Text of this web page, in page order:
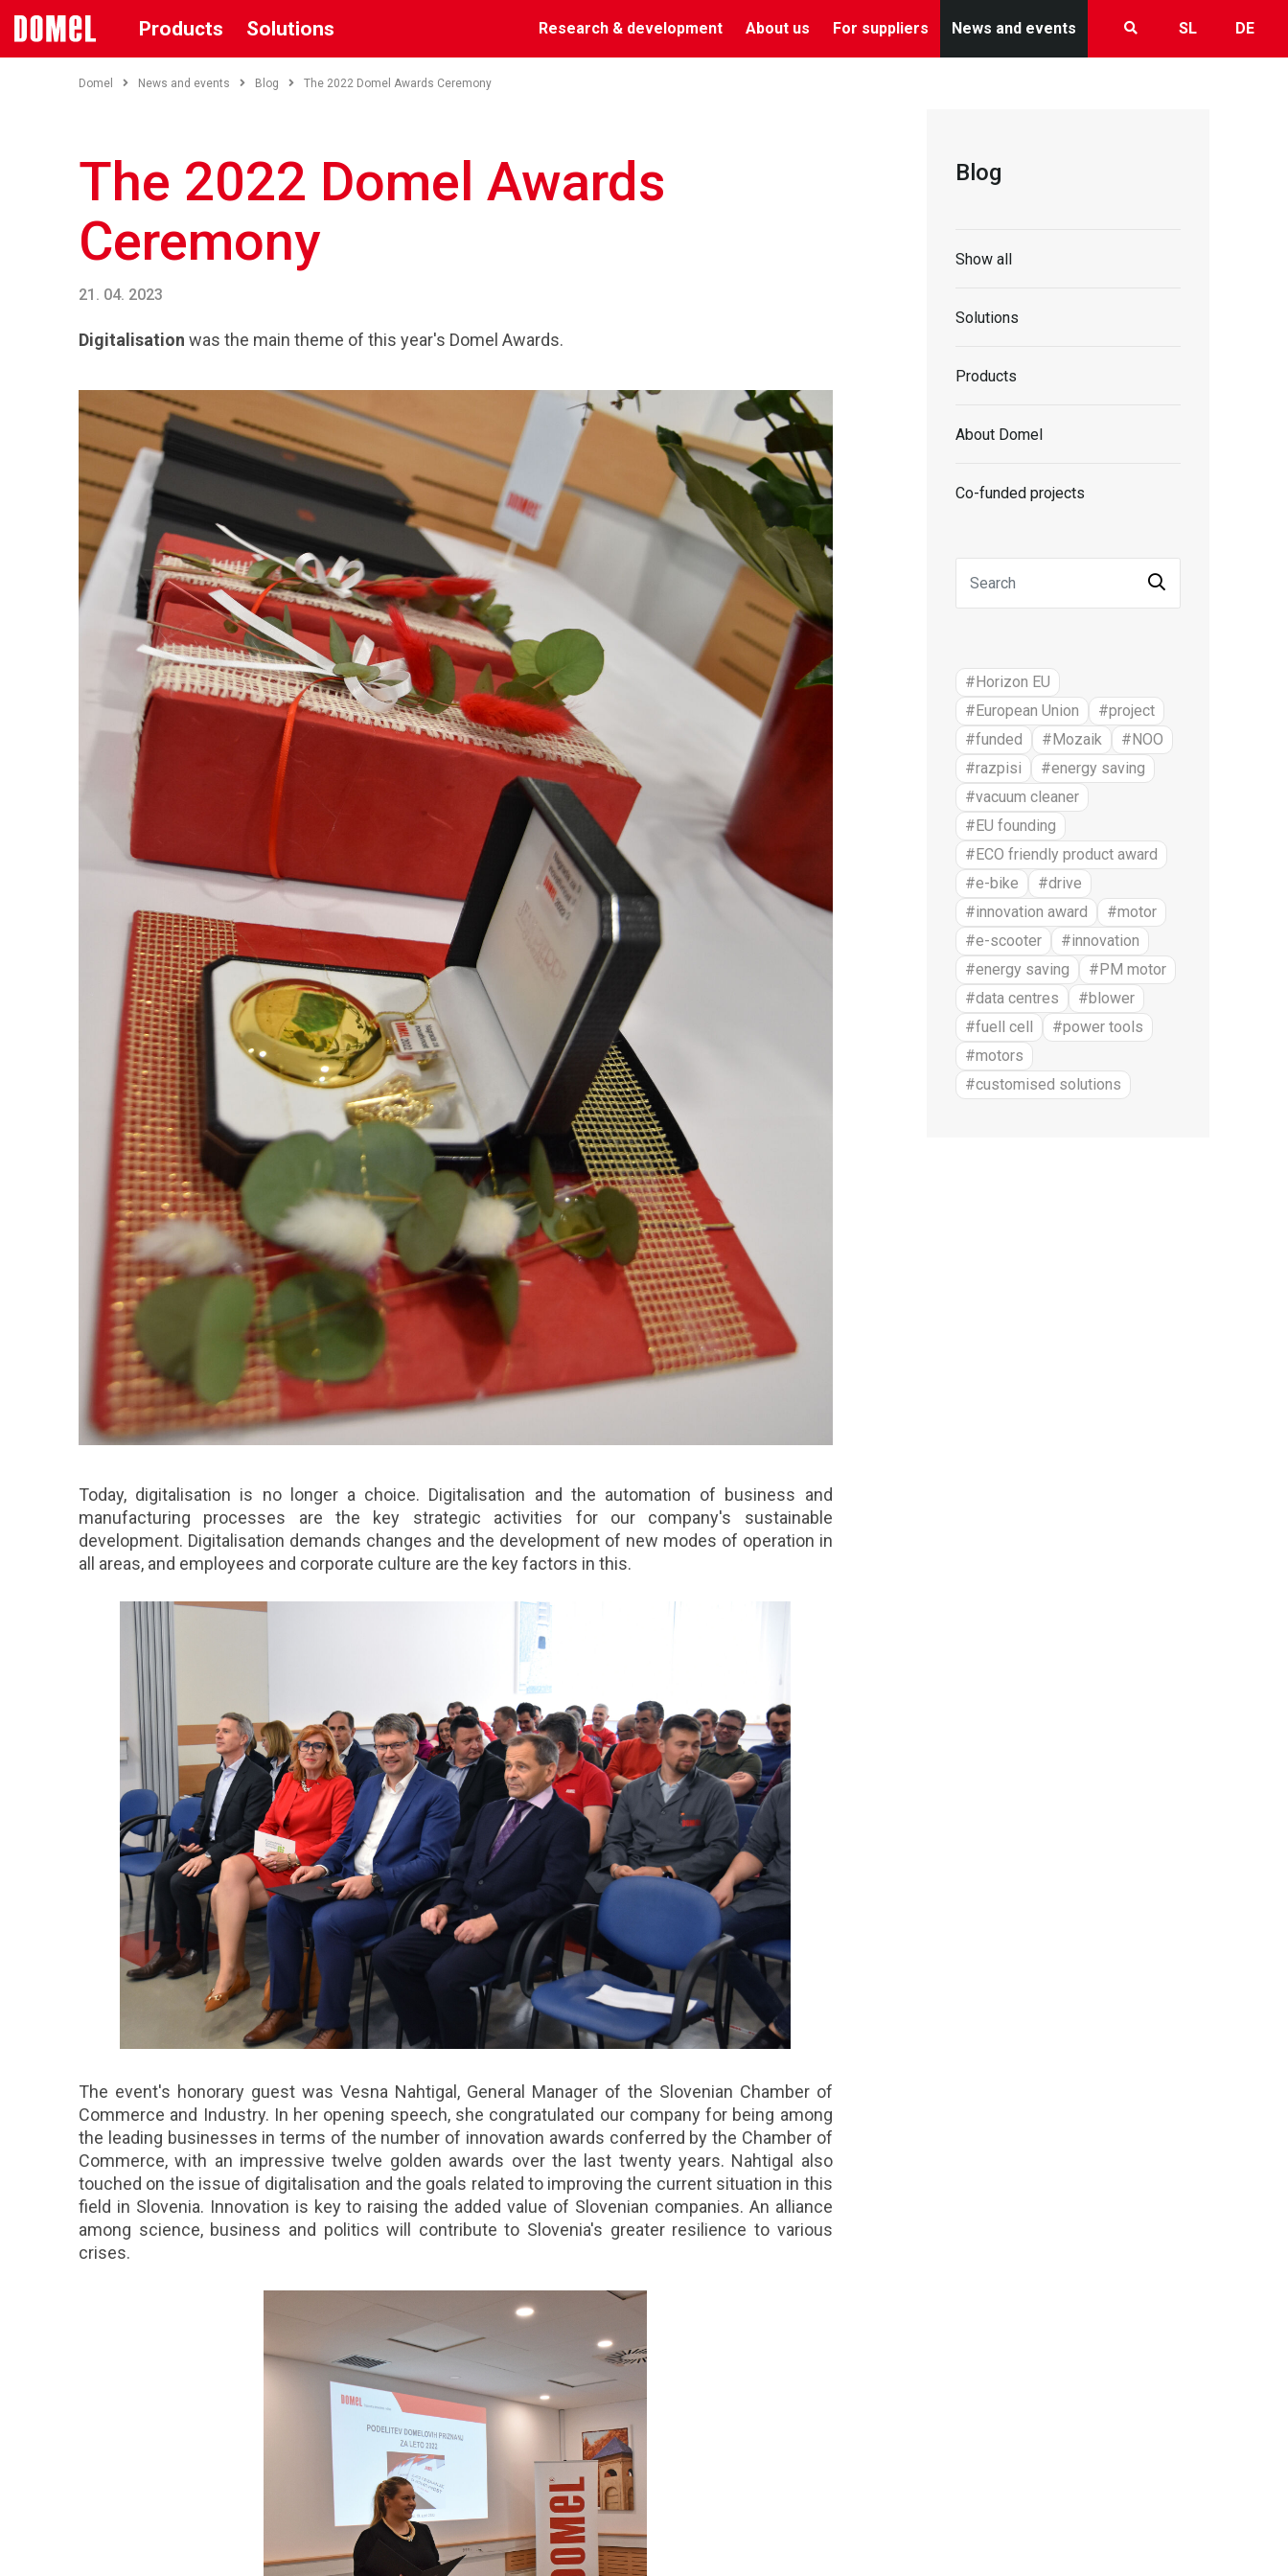
Products Solutions Research & development About us For suppliers News and events SL DE
Domel News and events Blog The 2022 Domel Awards Ceremony
The 2022 Domel Awards
Ceremony
21. 04. 2023
Digitalisation was the main theme of this year's Domel Awards.
Today, digitalisation is no longer a choice. Digitalisation and the automation of business and
manufacturing processes are the key strategic activities for our company's sustainable
development. Digitalisation demands changes and the development of new modes of operation in
all areas, and employees and corporate culture are the key factors in this.
The event's honorary guest was Vesna Nahtigal, General Manager of the Slovenian Chamber of
Commerce and Industry. In her opening speech, she congratulated our company for being among
the leading businesses in terms of the number of innovation awards conferred by the Chamber of
Commerce, with an impressive twelve golden awards over the last twenty years. Nahtigal also
touched on the issue of digitalisation and the goals related to improving the current situation in this
field in Slovenia. Innovation is key to raising the added value of Slovenian companies. An alliance
among science, business and politics will contribute to Slovenia's greater resilience to various
crises.
Blog
Show all
Solutions
Products
About Domel
Co-funded projects
#Horizon EU
#European Union
#project
#funded
#Mozaik
#NOO
#razpisi
#energy saving
#vacuum cleaner
#EU founding
#ECO friendly product award
#e-bike
#drive
#innovation award
#motor
#e-scooter
#innovation
#energy saving
#PM motor
#data centres
#blower
#fuell cell
#power tools
#motors
#customised solutions